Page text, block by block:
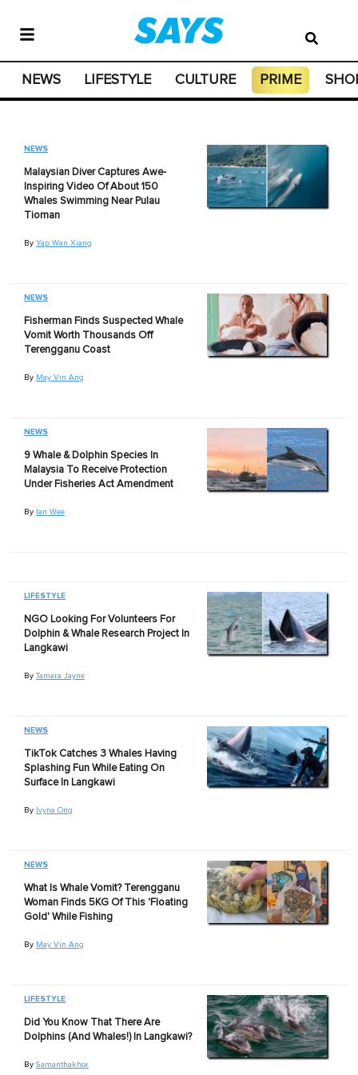
NEWS LIFESTYLE CULTURE PRIME
NEWS
Malaysian Diver Captures Awe-
Inspiring Video Of About 150
Whales Swimming Near Pulau
Tioman
By Yap Wan Xiang
NEWS
Fisherman Finds Suspected Whale
Vomit Worth Thousands Off
Terengganu Coast
By May Vin Ang
NEWS
9 Whale & Dolphin Species In
Malaysia To Receive Protection
Under Fisheries Act Amendment
By Ian Wee
LIFESTYLE
NGO Looking For Volunteers For
Dolphin & Whale Research Project In
Langkawi
By Tamara Jayne
NEWS
TikTok Catches 3 Whales Having
Splashing Fun While Eating On
Surface In Langkawi
By Ivyna Ong
NEWS
What Is Whale Vomit? Terengganu
Woman Finds 5KG Of This 'Floating
Gold' While Fishing
By May Vin Ang
LIFESTYLE
Did You Know That There Are
Dolphins (And Whales!) In Langkawi?
By Samanthakhor